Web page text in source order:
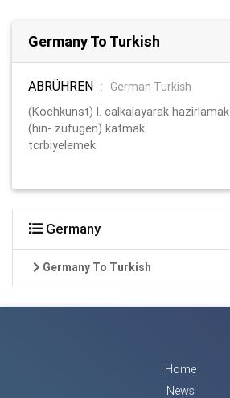
Germany To Turkish
ABRÜHREN :
German Turkish
(Kochkunst) l. calkalayarak hazirlamak
(hin- zufügen) katmak
tcrbiyelemek
Germany
Germany To Turkish
Home
News